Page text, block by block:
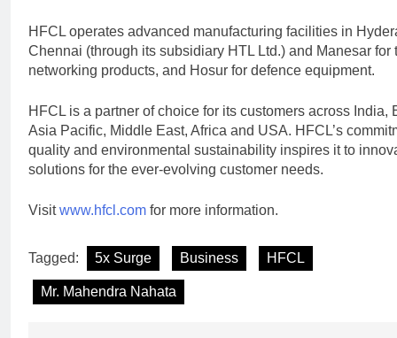
HFCL operates advanced manufacturing facilities in
Chennai (through its subsidiary HTL Ltd.) and Manesar for
networking products, and Hosur for defence equipment.
HFCL is a partner of choice for its customers across India,
Asia Pacific, Middle East, Africa and USA. HFCL’s
quality and environmental sustainability inspires it to
solutions for the ever-evolving customer needs.
Visitwww.hfcl.com for more information.
Tagged: 5x Surge Business HFCL
Mr. Mahendra Nahata